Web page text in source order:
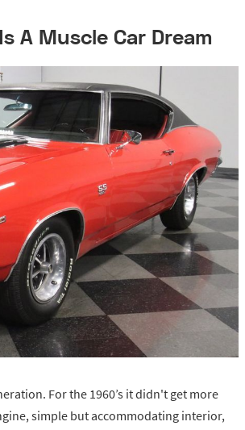
Is A Muscle Car Dream
For the 1960’s it didn't get more
simple but accommodating interior,